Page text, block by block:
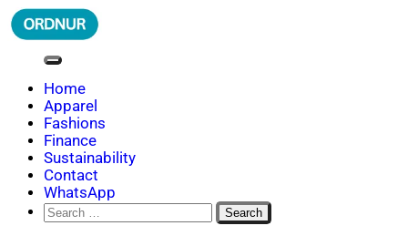
Skip
to
ORDNUR
Where Fashion Meets Finance
Home
Apparel
Fashions
Finance
Sustainability
Contact
WhatsApp
Search
for: